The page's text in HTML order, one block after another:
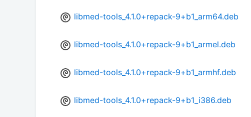
libmed-tools_4.1.0+repack-9+b1_arm64.deb
libmed-tools_4.1.0+repack-9+b1_armel.deb
libmed-tools_4.1.0+repack-9+b1_armhf.deb
libmed-tools_4.1.0+repack-9+b1_i386.deb